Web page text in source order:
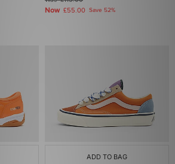
Now £55.00 Save 52%
ADD TO BAG